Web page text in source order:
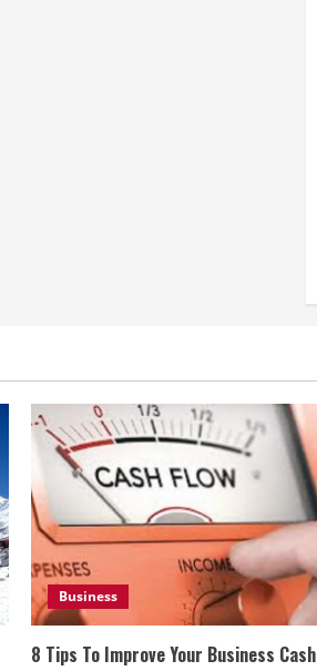
Business
8 Tips To Improve Your Business Cash